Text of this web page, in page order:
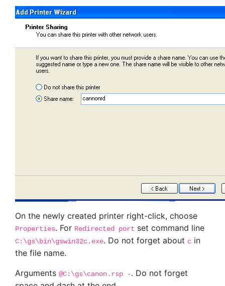
On the newly created printer right-click, choose
Properties. For Redirected port set command line
C:\gs\bin\gswin32c.exe. Do not forget about c in
the file name.
Arguments @C:\gs\canon.rsp -. Do not forget